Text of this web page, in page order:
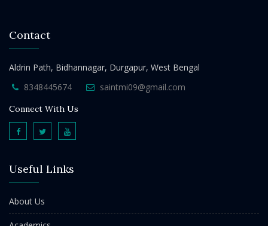
Contact
Aldrin Path, Bidhannagar, Durgapur, West Bengal
8348445674
saintmi09@gmail.com
Connect With Us
Useful Links
About Us